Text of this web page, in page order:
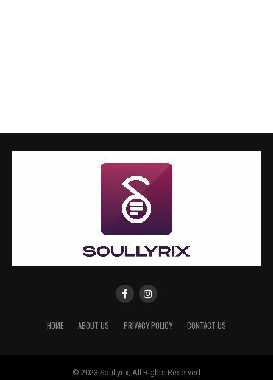
HOME ABOUT US PRIVACY POLICY CONTACT US
© 2023 Soullyrix, All Rights Reserved